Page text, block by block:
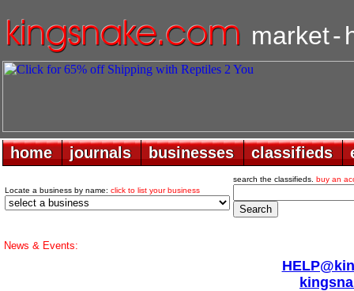
market-
home
home journals
journals businesses
businesses classifieds
classifieds
Locate a business by name: click to list your business
search the classifieds. buy an
News & Events: